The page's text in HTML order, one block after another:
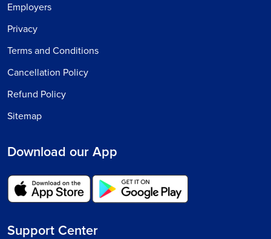
Employers
Privacy
Terms and Conditions
Cancellation Policy
Refund Policy
Sitemap
Download our App
Support Center